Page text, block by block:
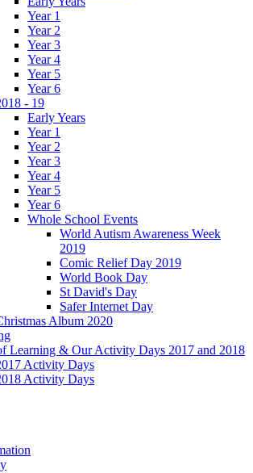
Year 1
Year 2
Year 3
Year 4
Year 5
Year 6
- 19
Early Years
Year 1
Year 2
Year 3
Year 4
Year 5
Year 6
Whole School Events
World Autism Awareness Week
2019
Comic Relief Day 2019
World Book Day
St David's Day
Safer Internet Day
Album 2020
Learning & Our Activity Days 2017 and 2018
Activity Days
Activity Days